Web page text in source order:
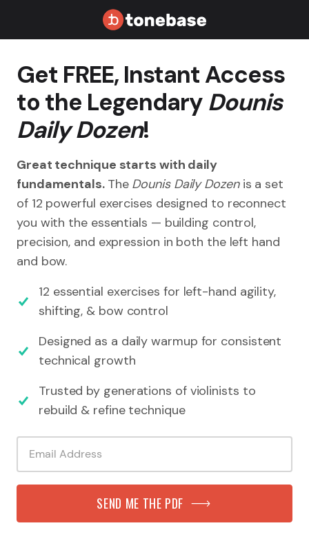
Get FREE, Instant Access
to the Legendary Dounis
Daily Dozen!
Great technique starts with daily
fundamentals. The Dounis Daily Dozenis a set
of 12 powerful exercises designed to reconnect
you with the essentials — building control,
precision, and expression in both the left hand
and bow.
12 essential exercises for left-hand agility,
shifting, & bow control
Designed as a daily warmup for consistent
technical growth
Trusted by generations of violinists to
rebuild & refine technique
SEND ME THE PDF